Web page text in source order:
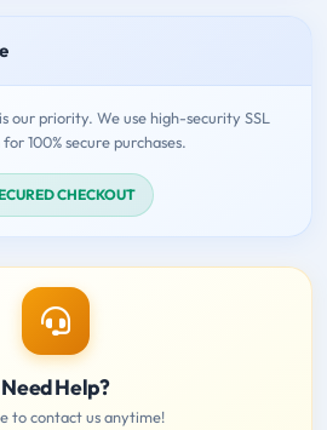
our priority. We use high-security SSL
100% secure purchases.
CHECKOUT
Need Help?
to contact us anytime!